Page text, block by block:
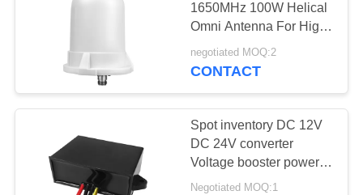
PRIVACY
POLICY
1650MHz 100W Helical
Omni Antenna For High-
Performance Outdoor
Communication
negotiated MOQ:2
CONTACT
Spot inventory DC 12V
DC 24V converter
Voltage booster power
module
Negotiated MOQ:1